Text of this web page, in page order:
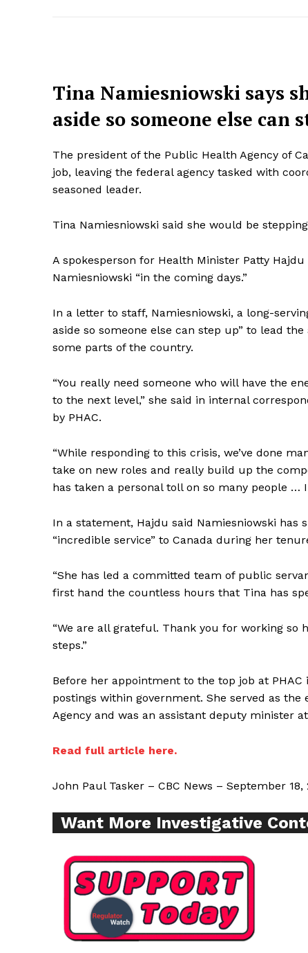
Incisive
SUPPORT
Tina Namiesniowski says
aside so someone else can
The president of the Public Health Agency of
job, leaving the federal agency tasked with
seasoned leader.
Tina Namiesniowski said she would be
A spokesperson for Health Minister Patty
Namiesniowski “in the coming days.”
In a letter to staff, Namiesniowski, a long-
aside so someone else can step up” to lead
some parts of the country.
“You really need someone who will have the
to the next level,” she said in internal
by PHAC.
“While responding to this crisis, we’ve done
take on new roles and really build up the
has taken a personal toll on so many people …
In a statement, Hajdu said Namiesniowski has
“incredible service” to Canada during her
“She has led a committed team of public
first hand the countless hours that Tina has
“We are all grateful. Thank you for working
steps.”
Before her appointment to the top job at
postings within government. She served as
Agency and was an assistant deputy minister
Read full article here.
John Paul Tasker – CBC News – September 18,
Want More Investigative